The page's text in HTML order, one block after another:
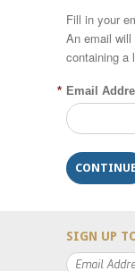
Fill in your
An email
containing a
* Email
SIGN UP